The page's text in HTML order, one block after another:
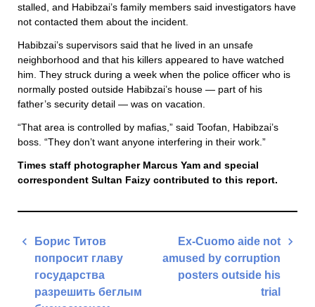
stalled, and Habibzai’s family members said investigators have
not contacted them about the incident.
Habibzai’s supervisors said that he lived in an unsafe
neighborhood and that his killers appeared to have watched
him. They struck during a week when the police officer who is
normally posted outside Habibzai’s house — part of his
father’s security detail — was on vacation.
“That area is controlled by mafias,” said Toofan, Habibzai’s
boss. “They don’t want anyone interfering in their work.”
Times staff photographer Marcus Yam and special
correspondent Sultan Faizy contributed to this report.
Post
navigation
Борис Титов
попросит главу
государства
разрешить беглым
Ex-Cuomo aide not
amused by corruption
posters outside his
trial